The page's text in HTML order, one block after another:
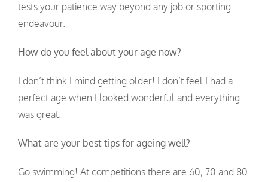
tests your patience way beyond any job or sporting
endeavour.
How do you feel about your age now?
I don’t think I mind getting older! I don’t feel I had a
perfect age when I looked wonderful and everything
was great.
What are your best tips for ageing well?
Go swimming! At competitions there are 60, 70 and 80